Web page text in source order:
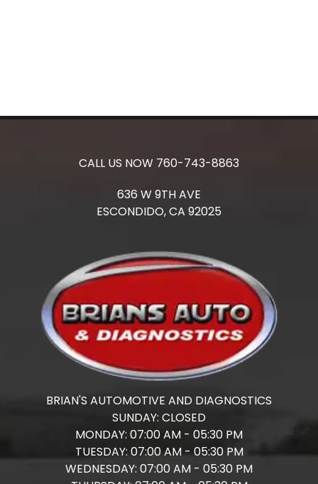
CALL US NOW 760-743-8863
636 W 9TH AVE
ESCONDIDO,CA 92025
BRIAN'S AUTOMOTIVE AND DIAGNOSTICS
SUNDAY: CLOSED
MONDAY: 07:00 AM - 05:30 PM
TUESDAY: 07:00 AM - 05:30 PM
WEDNESDAY: 07:00 AM - 05:30 PM